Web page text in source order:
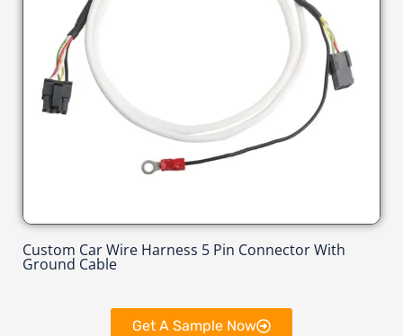
Custom Car Wire Harness 5 Pin Connector With
Ground Cable
Get A Sample Now